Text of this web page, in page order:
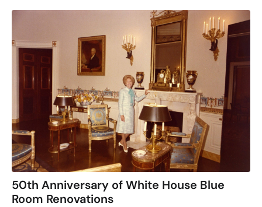
50th Anniversary of White House Blue
Room Renovations